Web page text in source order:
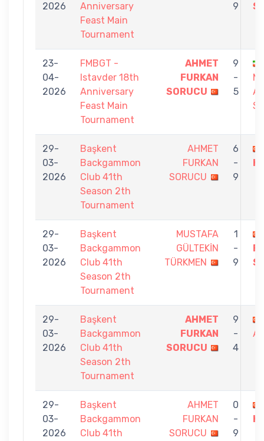
2026
Anniversary
Feast Main
Tournament
9
23-
04-
2026
FMBGT -
Istavder 18th
Anniversary
Feast Main
Tournament
AHMET
FURKAN
SORUCU
9
-
5
29-
03-
2026
Başkent
Backgammon
Club 41th
Season 2th
Tournament
AHMET
FURKAN
SORUCU
6
-
9
29-
03-
2026
Başkent
Backgammon
Club 41th
Season 2th
Tournament
MUSTAFA
GÜLTEKİN
TÜRKMEN
1
-
9
29-
03-
2026
Başkent
Backgammon
Club 41th
Season 2th
Tournament
AHMET
FURKAN
SORUCU
9
-
4
29-
03-
2026
Başkent
Backgammon
Club 41th
AHMET
FURKAN
SORUCU
0
-
9